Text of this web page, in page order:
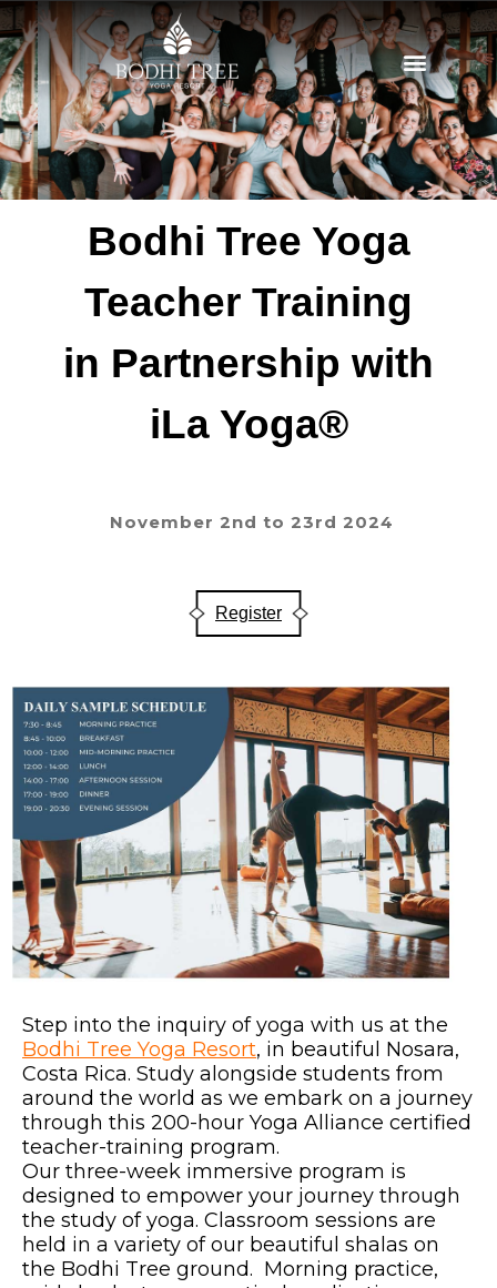
Bodhi Tree Yoga
Teacher Training
in Partnership with
iLa Yoga®
November 2nd to 23rd 2024
Register
Step into the inquiry of yoga with us at the
Bodhi Tree Yoga Resort, in beautiful Nosara,
Costa Rica. Study alongside students from
around the world as we embark on a journey
through this 200-hour Yoga Alliance certified
teacher-training program.
Our three-week immersive program is
designed to empower your journey through
the study of yoga. Classroom sessions are
held in a variety of our beautiful shalas on
the Bodhi Tree ground. Morning practice,